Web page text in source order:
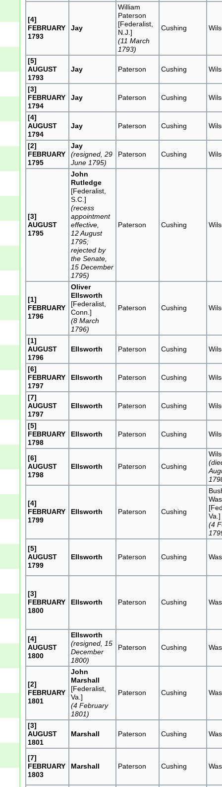
[4]
FEBRUARY
1793
Jay
William
Paterson
[Federalist,
N.J.]
(11 March
1793)
Cushing
[5]
AUGUST
1793
Jay Paterson Cushing
[3]
FEBRUARY
1794
Jay Paterson Cushing
[4]
AUGUST
1794
Jay Paterson Cushing
[2]
FEBRUARY
1795
Jay
(resigned, 29
June 1795)
Paterson Cushing
[3]
AUGUST
1795
John
Rutledge
[Federalist,
S.C.]
(recess
appointment
effective,
12 August
1795;
rejected by
the Senate,
15 December
1795)
Paterson Cushing
[1]
FEBRUARY
1796
Oliver
Ellsworth
[Federalist,
Conn.]
(8 March
1796)
Paterson Cushing
[1]
AUGUST
1796
Ellsworth Paterson Cushing
[6]
FEBRUARY
1797
Ellsworth Paterson Cushing
[7]
AUGUST
1797
Ellsworth Paterson Cushing
[5]
FEBRUARY
1798
Ellsworth Paterson Cushing
[6]
AUGUST
1798
Ellsworth Paterson Cushing
[4]
FEBRUARY
1799
Ellsworth Paterson Cushing
Va.]
(4
[5]
AUGUST
1799
Ellsworth Paterson Cushing
[3]
FEBRUARY
1800
Ellsworth Paterson Cushing
[4]
AUGUST
1800
Ellsworth
(resigned, 15
December
1800)
Paterson Cushing
[2]
FEBRUARY
1801
John
Marshall
[Federalist,
Va.]
(4 February
1801)
Paterson Cushing
[3]
AUGUST
1801
Marshall Paterson Cushing
[7]
FEBRUARY
1803
Marshall Paterson Cushing